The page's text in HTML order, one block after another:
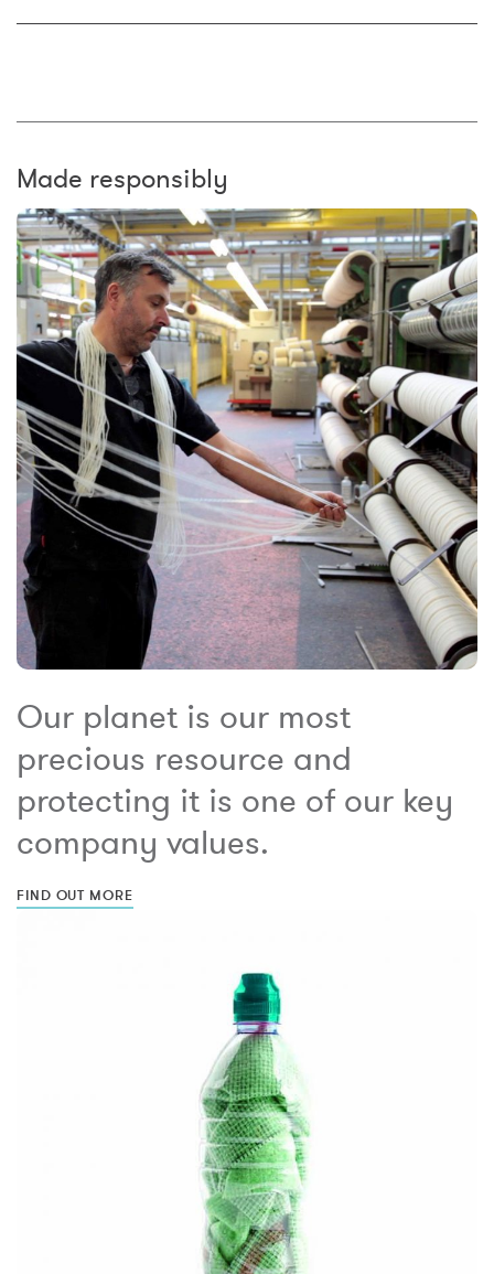
Made responsibly
Our planet is our most
precious resource and
protecting it is one of our key
company values.
FIND OUT MORE